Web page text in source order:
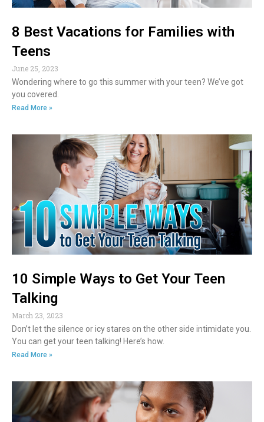
8 Best Vacations for Families with
Teens
June 25, 2023
Wondering where to go this summer with your teen? We’ve got
you covered.
Read More »
10 Simple Ways to Get Your Teen
Talking
March 23, 2023
Don’t let the silence or icy stares on the other side intimidate you.
You can get your teen talking! Here’s how.
Read More »